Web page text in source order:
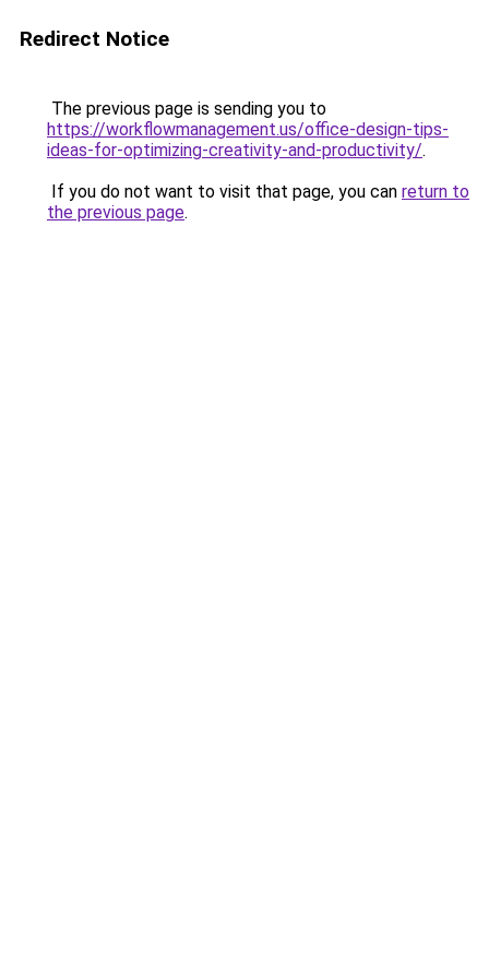
Redirect Notice
The previous page is sending you to
https://workflowmanagement.us/office-design-tips-
ideas-for-optimizing-creativity-and-productivity/.
If you do not want to visit that page, you can return to
the previous page.